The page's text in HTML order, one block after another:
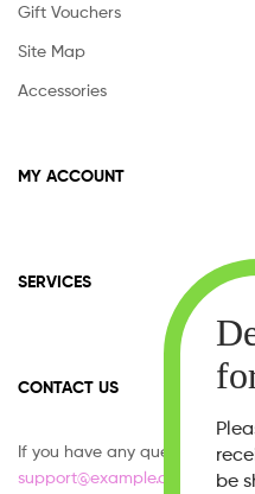
Gift Vouchers
Site Map
Accessories
MY ACCOUNT
SERVICES
CONTACT US
If you have any question,
support@example.com
be